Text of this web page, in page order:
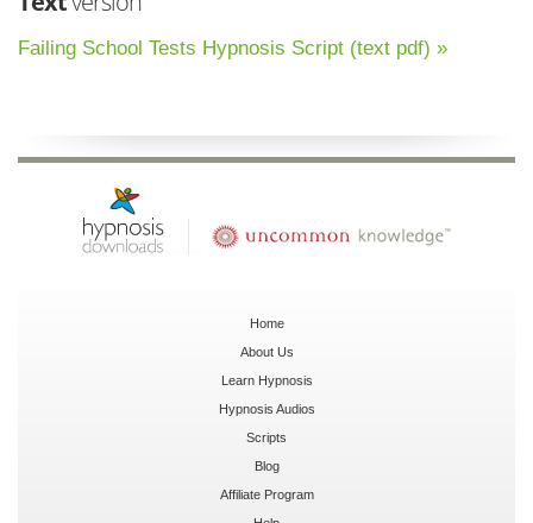
Failing School Tests Hypnosis Script (text pdf) »
Home
About Us
Learn Hypnosis
Hypnosis Audios
Scripts
Blog
Affiliate Program